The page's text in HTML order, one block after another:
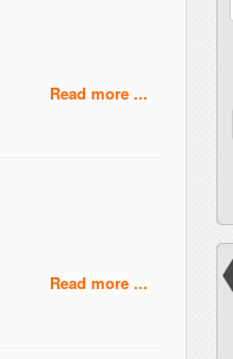
Read more ...
Read more ...